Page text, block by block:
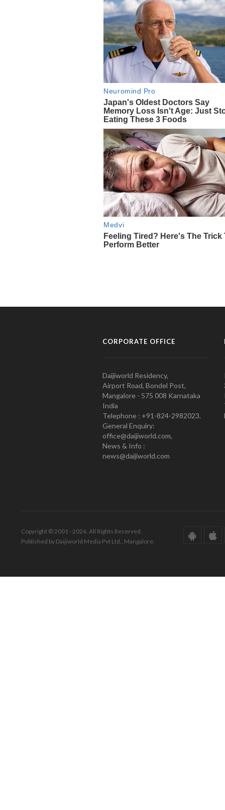
CORPORATE OFFICE
Daijiworld Residency,
Airport Road, Bondel Post,
Mangalore - 575 008 Karnataka
India
Telephone : +91-824-2982023.
General Enquiry:
office@daijiworld.com,
News & Info :
news@daijiworld.com
Copyright © 2001 - 2026. All Rights Reserved.
Published by Daijiworld Media Pvt Ltd., Mangalore.